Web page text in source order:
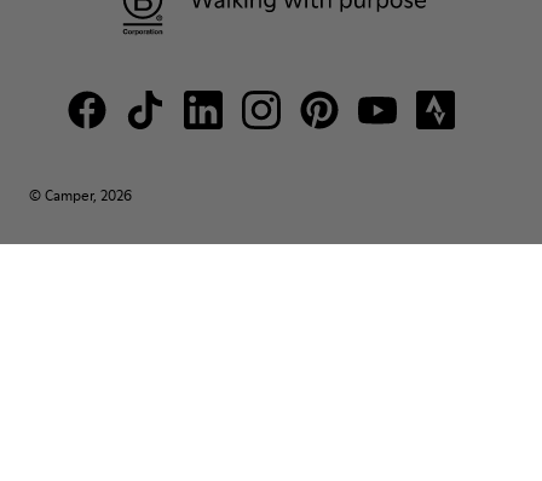
© Camper, 2026